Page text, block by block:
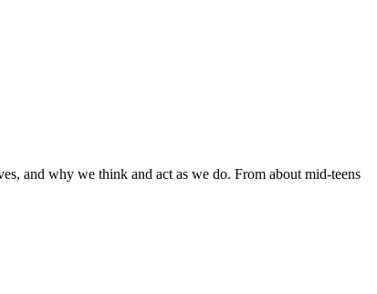
and why we think and act as we do. From about mid-teens